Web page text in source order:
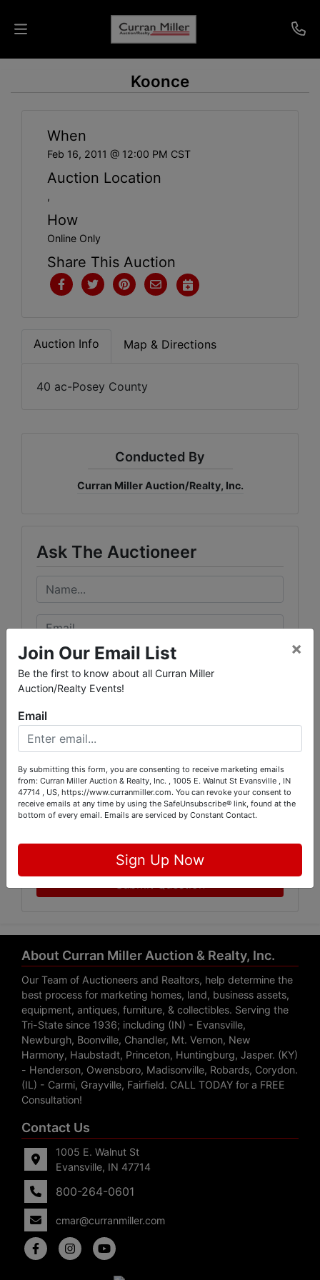
Services
Results
Login
Koonce
When
Feb 16, 2011 @ 12:00 PM CST
Auction Location
,
How
Online Only
Share This Auction
Auction Info Map & Directions
40 ac-Posey County
Conducted By
Curran Miller Auction/Realty, Inc.
Ask The Auctioneer
Submit Question
About Curran Miller Auction & Realty, Inc.
Our Team of Auctioneers and Realtors, help determine the
best process for marketing homes, land, business assets,
equipment, antiques, furniture, & collectibles. Serving the
Tri-State since 1936; including (IN) - Evansville,
Newburgh, Boonville, Chandler, Mt. Vernon, New
Harmony, Haubstadt, Princeton, Huntingburg, Jasper. (KY)
- Henderson, Owensboro, Madisonville, Robards, Corydon.
(IL) - Carmi, Grayville, Fairfield. CALL TODAY for a FREE
Consultation!
Contact Us
1005 E. Walnut St
Evansville, IN 47714
800-264-0601
cmar@curranmiller.com
Join Our Email List
Be the first to know about all Curran Miller
Auction/Realty Events!
×
Email
By submitting this form, you are consenting to receive marketing emails
from: Curran Miller Auction & Realty, Inc. , 1005 E. Walnut St Evansville , IN
47714 , US, https://www.curranmiller.com. You can revoke your consent to
receive emails at any time by using the SafeUnsubscribe® link, found at the
bottom of every email. Emails are serviced by Constant Contact.
Sign Up Now